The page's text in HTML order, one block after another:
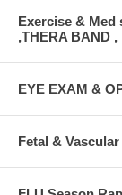
Exercise &
,THERA BAND
EYE EXAM &
Fetal &